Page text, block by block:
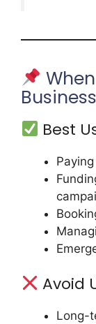
Best
Avoid
Long-